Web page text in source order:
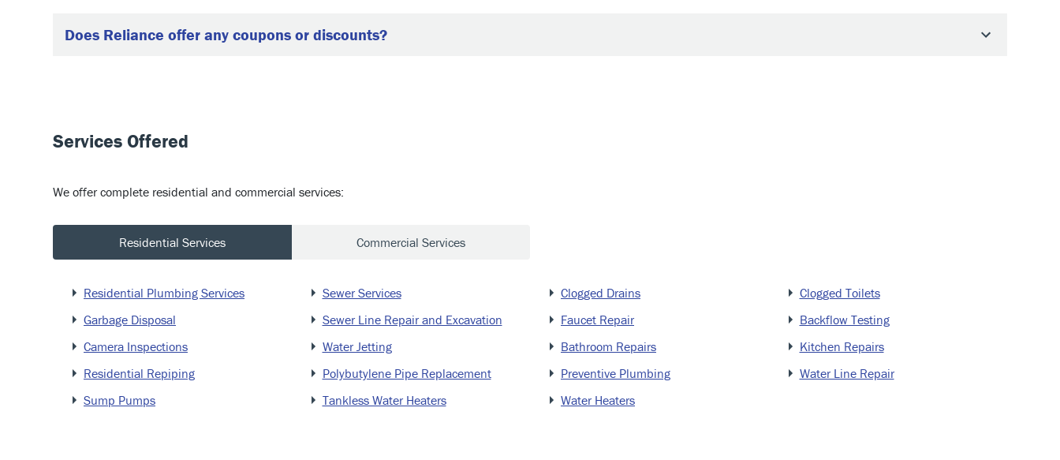
Does Reliance offer any coupons or discounts?
Services Offered
We offer complete residential and commercial services:
Residential Services Commercial Services
Residential Plumbing Services Sewer Services Clogged Drains
Clogged Toilets
Garbage Disposal
Sewer Line Repair and Excavation Faucet Repair
Backflow Testing
Camera Inspections
Water Jetting Bathroom Repairs
Kitchen Repairs
Residential Repiping
Polybutylene Pipe Replacement Preventive Plumbing
Water Line Repair
Sump Pumps
Tankless Water Heaters Water Heaters